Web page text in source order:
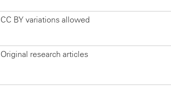
CC BY variations allowed
Original research articles